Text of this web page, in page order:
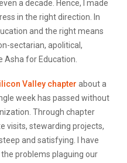
a decade. Hence, I made
in the right direction. In
and the right means
sectarian, apolitical,
Asha for Education.
Valley chapter about a
week has passed without
Through chapter
visits, stewarding projects,
and satisfying. I have
problems plaguing our